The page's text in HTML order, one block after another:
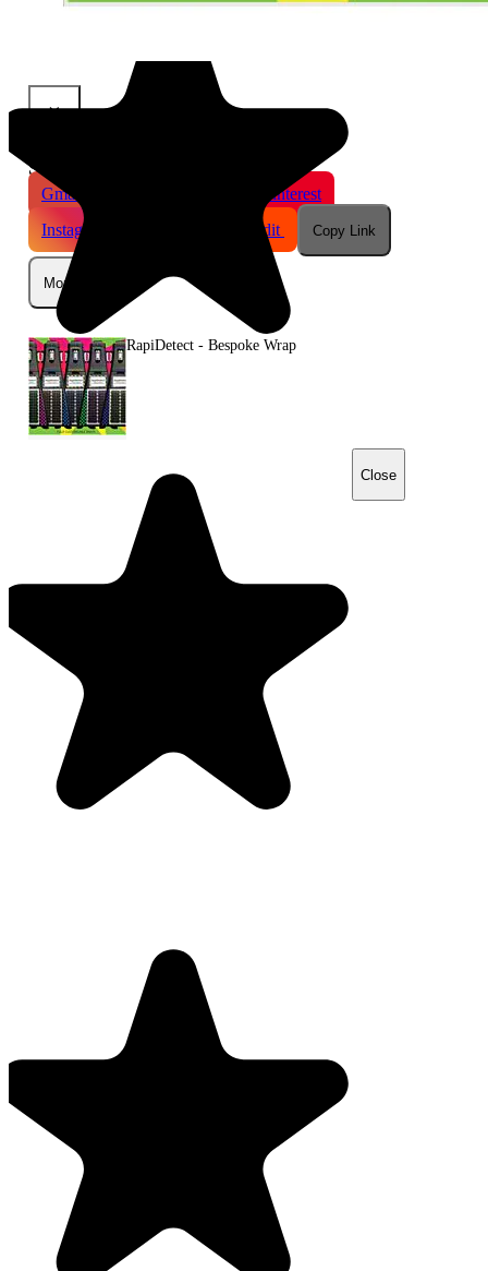
×
Share This Product
Gmail
Pinterest
Instagram
Reddit Copy Link
More
RapiDetect - Bespoke Wrap
Close